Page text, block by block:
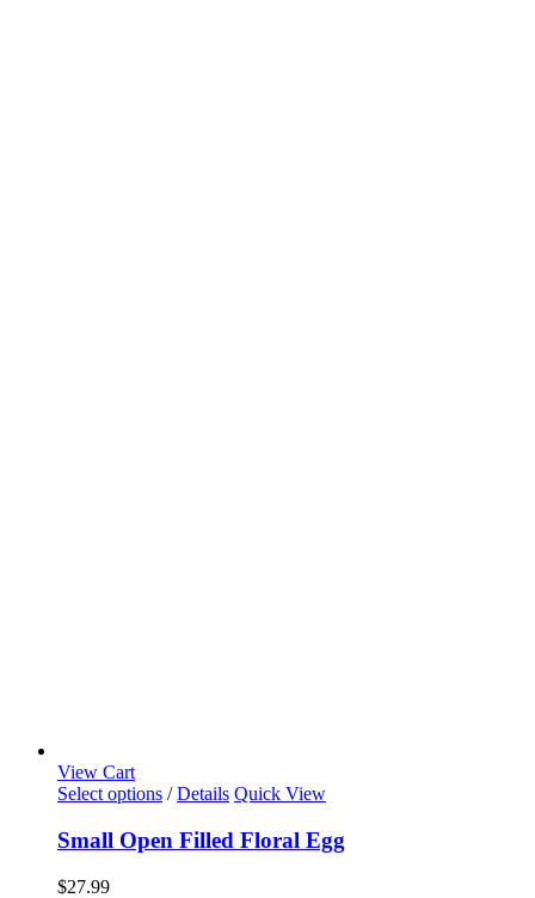
View Cart
Select options / Details Quick View
Small Open Filled Floral Egg
$27.99